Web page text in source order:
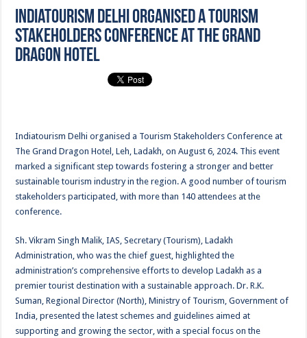
Indiatourism Delhi organised a Tourism
Stakeholders Conference at The Grand
Dragon Hotel
Indiatourism Delhi organised a Tourism Stakeholders Conference at
The Grand Dragon Hotel, Leh, Ladakh, on August 6, 2024. This event
marked a significant step towards fostering a stronger and better
sustainable tourism industry in the region. A good number of tourism
stakeholders participated, with more than 140 attendees at the
conference.
Sh. Vikram Singh Malik, IAS, Secretary (Tourism), Ladakh
Administration, who was the chief guest, highlighted the
administration’s comprehensive efforts to develop Ladakh as a
premier tourist destination with a sustainable approach. Dr. R.K.
Suman, Regional Director (North), Ministry of Tourism, Government of
India, presented the latest schemes and guidelines aimed at
supporting and growing the sector, with a special focus on the